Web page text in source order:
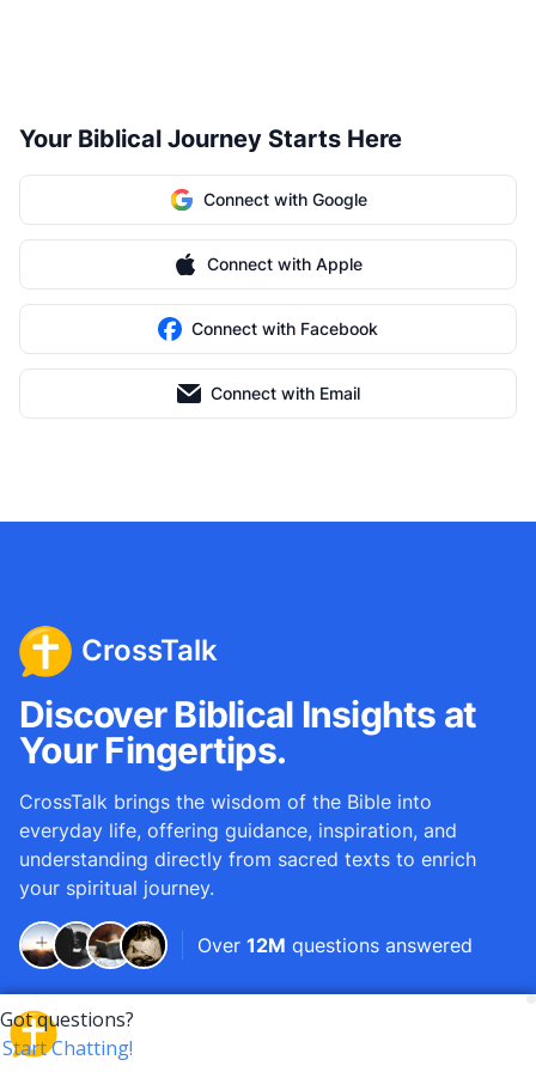
Your Biblical Journey Starts Here
Connect with Google
Connect with Apple
Connect with Facebook
Connect with Email
CrossTalk
Discover Biblical Insights at
Your Fingertips.
CrossTalk brings the wisdom of the Bible into
everyday life, offering guidance, inspiration, and
understanding directly from sacred texts to enrich
your spiritual journey.
Over 12M questions answered